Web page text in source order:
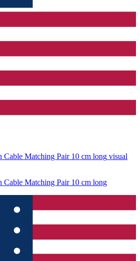
Cable Matching Pair 10 cm long visual
Cable Matching Pair 10 cm long